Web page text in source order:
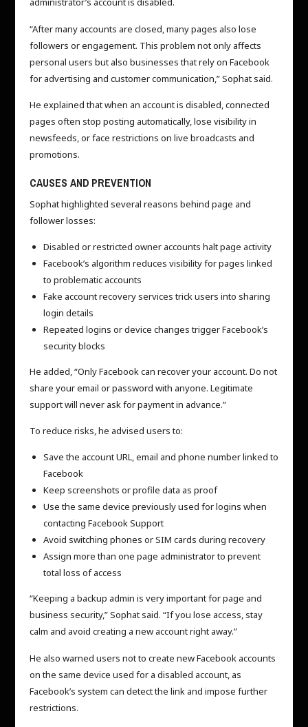
“After many accounts are closed, many pages also lose
followers or engagement. This problem not only affects
personal users but also businesses that rely on Facebook
for advertising and customer communication,” Sophat said.
He explained that when an account is disabled, connected
pages often stop posting automatically, lose visibility in
newsfeeds, or face restrictions on live broadcasts and
promotions.
CAUSES AND PREVENTION
Sophat highlighted several reasons behind page and
follower losses:
Disabled or restricted owner accounts halt page activity
Facebook’s algorithm reduces visibility for pages linked
to problematic accounts
Fake account recovery services trick users into sharing
login details
Repeated logins or device changes trigger Facebook’s
security blocks
He added, “Only Facebook can recover your account. Do not
share your email or password with anyone. Legitimate
support will never ask for payment in advance.”
To reduce risks, he advised users to:
Save the account URL, email and phone number linked to
Facebook
Keep screenshots or profile data as proof
Use the same device previously used for logins when
contacting Facebook Support
Avoid switching phones or SIM cards during recovery
Assign more than one page administrator to prevent
total loss of access
“Keeping a backup admin is very important for page and
business security,” Sophat said. “If you lose access, stay
calm and avoid creating a new account right away.”
He also warned users not to create new Facebook accounts
on the same device used for a disabled account, as
Facebook’s system can detect the link and impose further
restrictions.